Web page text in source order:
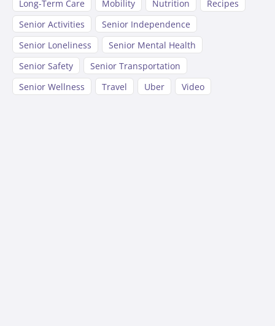
Long-Term Care Mobility Nutrition
Recipes
Senior Activities
Senior Independence
Senior Loneliness
Senior Mental Health
Senior Safety
Senior Transportation
Senior Wellness
Travel Uber Video